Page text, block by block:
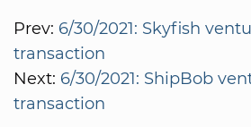
Prev: 6/30/2021: Skyfish
transaction
Next: 6/30/2021: ShipBob
transaction